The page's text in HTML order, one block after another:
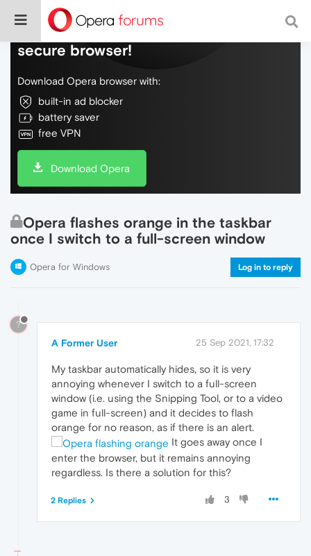
Do more on the web, with a fast and
secure browser!
Download Opera browser with:
built-in ad blocker
battery saver
free VPN
Download Opera
Opera flashes orange in the taskbar
once I switch to a full-screen window
Opera for Windows Log in to reply
?
A Former User 25 Sep 2021, 17:32
My taskbar automatically hides, so it is very
annoying whenever I switch to a full-screen
window (i.e. using the Snipping Tool, or to a video
game in full-screen) and it decides to flash
orange for no reason, as if there is an alert.
It goes away once I
enter the browser, but it remains annoying
regardless. Is there a solution for this?
3
2 Replies